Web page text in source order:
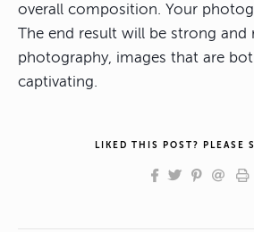
overall composition. Your
The end result will be strong and
photography, images that are
captivating.
LIKED THIS POST? PLEASE